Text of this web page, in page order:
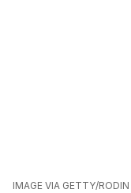
IMAGE VIA GETTY/